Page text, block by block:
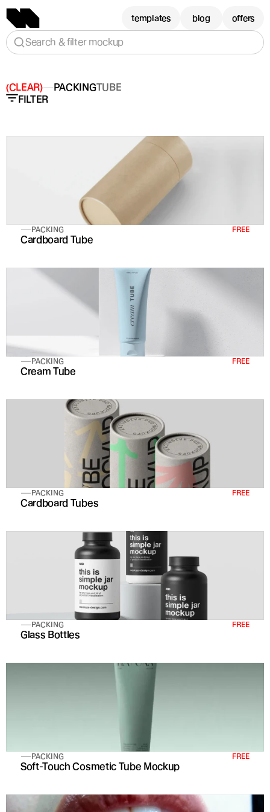
PACKING FREE
Cardboard Tube
PACKING FREE
Cream Tube
PACKING FREE
Cardboard Tubes
PACKING FREE
Glass Bottles
PACKING FREE
Soft-Touch Cosmetic Tube Mockup
templates blog offers
Search & filter mockup
(CLEAR) PACKINGTUBE
FILTER